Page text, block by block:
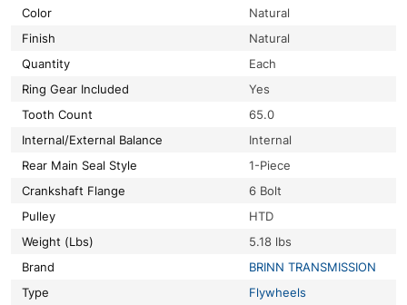
Color
Natural
Finish
Natural
Quantity
Each
Ring Gear Included
Yes
Tooth Count
65.0
Internal/External Balance
Internal
Rear Main Seal Style
1-Piece
Crankshaft Flange
6 Bolt
Pulley
HTD
Weight (Lbs)
5.18 lbs
Brand
BRINN TRANSMISSION
Type
Flywheels